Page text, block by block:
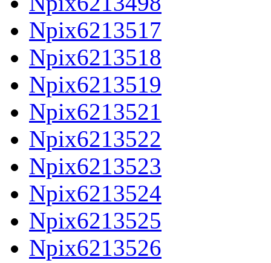
Npix6213517
Npix6213518
Npix6213519
Npix6213521
Npix6213522
Npix6213523
Npix6213524
Npix6213525
Npix6213526